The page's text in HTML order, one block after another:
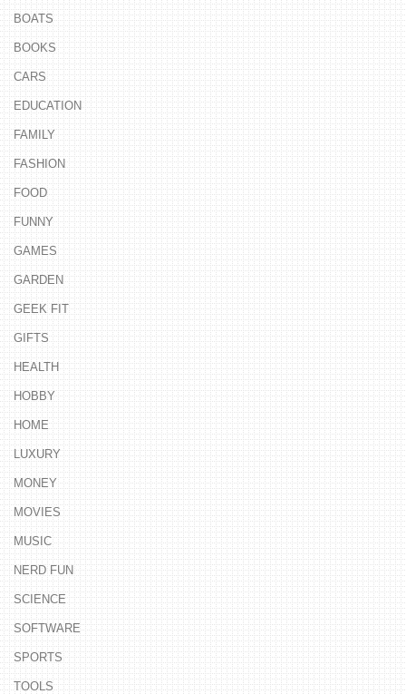
BOATS
BOOKS
CARS
EDUCATION
FAMILY
FASHION
FOOD
FUNNY
GAMES
GARDEN
GEEK FIT
GIFTS
HEALTH
HOBBY
HOME
LUXURY
MONEY
MOVIES
MUSIC
NERD FUN
SCIENCE
SOFTWARE
SPORTS
TOOLS